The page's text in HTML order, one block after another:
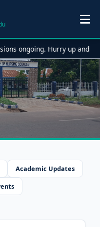
ongoing. Hurry up and
Academic Updates